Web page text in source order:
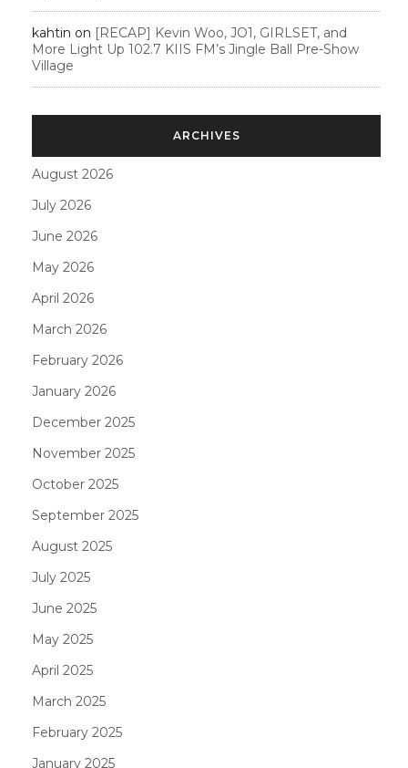
kahtin on [RECAP] Kevin Woo, JO1, GIRLSET, and
More Light Up 102.7 KIIS FM’s Jingle Ball Pre-Show
Village
ARCHIVES
August 2026
July 2026
June 2026
May 2026
April 2026
March 2026
February 2026
January 2026
December 2025
November 2025
October 2025
September 2025
August 2025
July 2025
June 2025
May 2025
April 2025
March 2025
February 2025
January 2025